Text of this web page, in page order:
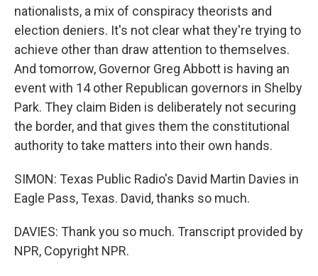
nationalists, a mix of conspiracy theorists and
election deniers. It's not clear what they're trying to
achieve other than draw attention to themselves.
And tomorrow, Governor Greg Abbott is having an
event with 14 other Republican governors in Shelby
Park. They claim Biden is deliberately not securing
the border, and that gives them the constitutional
authority to take matters into their own hands.
SIMON: Texas Public Radio's David Martin Davies in
Eagle Pass, Texas. David, thanks so much.
DAVIES: Thank you so much. Transcript provided by
NPR, Copyright NPR.